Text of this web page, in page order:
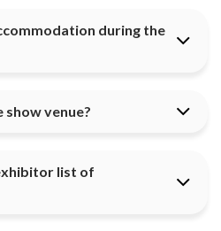
during the
show venue?
list of